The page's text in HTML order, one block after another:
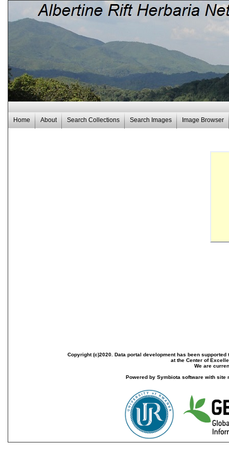
Home About Search Collections Search Images Image Browser
Copyright (c)2020. Data portal development has been
at the Center of
We are
Powered by Symbiota software with site